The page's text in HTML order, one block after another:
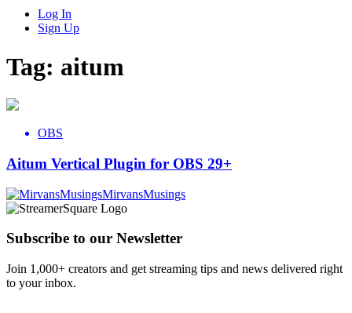
Log In
Sign Up
Tag: aitum
OBS
Aitum Vertical Plugin for OBS 29+
MirvansMusings
Subscribe to our Newsletter
Join 1,000+ creators and get streaming tips and news delivered right
to your inbox.